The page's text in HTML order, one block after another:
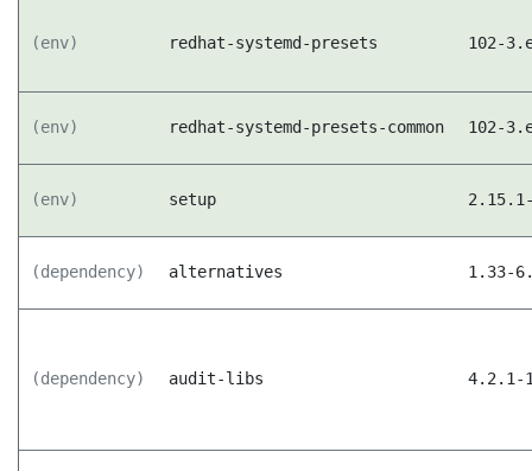
(env) redhat-systemd-presets 102-
(env) redhat-systemd-presets-common 102-
(env) setup
(dependency) alternatives 1.33-
(dependency) audit-libs 4.2.1-